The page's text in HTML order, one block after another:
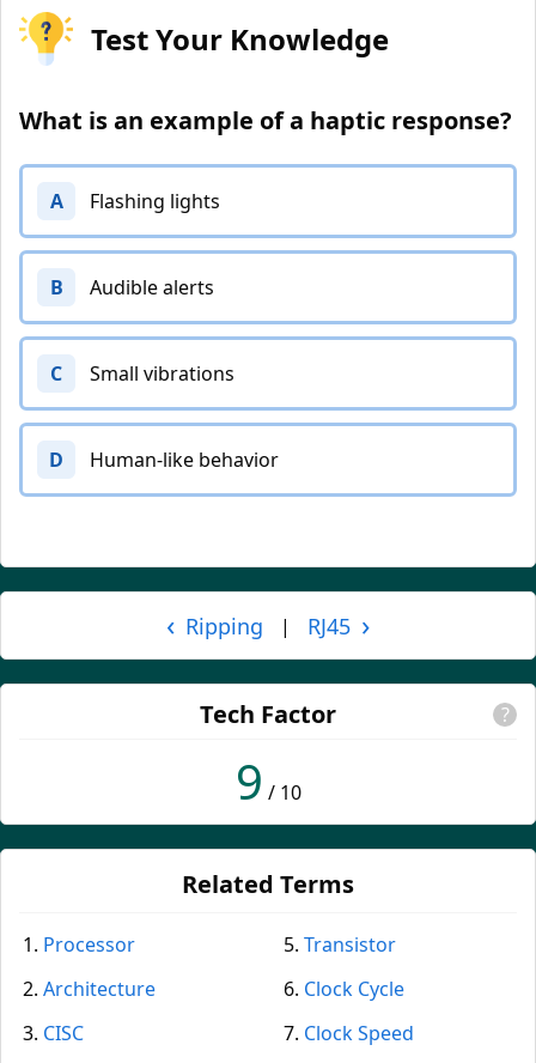
Test Your Knowledge
What is an example of a haptic response?
A Flashing lights
B Audible alerts
C Small vibrations
D Human-like behavior
‹ Ripping | RJ45 ›
Tech Factor ?
9 / 10
Related Terms
Processor
Architecture
CISC
Transistor
Clock Cycle
Clock Speed